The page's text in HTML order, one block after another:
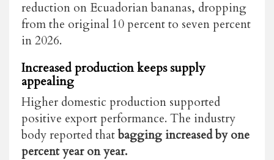
reduction on Ecuadorian bananas, dropping
from the original 10 percent to seven percent
in 2026.
Increased production keeps supply
appealing
Higher domestic production supported
positive export performance. The industry
body reported thatbagging increased by one
percent year on year.